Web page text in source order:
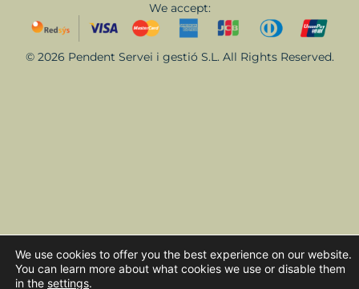
We accept:
© 2026 Pendent Servei i gestió S.L. All Rights Reserved.
We use cookies to offer you the best experience on our website.
You can learn more about what cookies we use or disable them
in the settings.